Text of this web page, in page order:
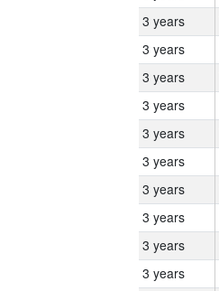
3 years
3 years
3 years
3 years
3 years
3 years
3 years
3 years
3 years
3 years